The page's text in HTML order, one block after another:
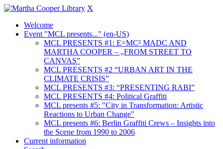
X
Welcome
Event "MCL presents..." (en-US)
MCL PRESENTS #1: E=MC² MADC AND
MARTHA COOPER – „FROM STREET TO
CANVAS”
MCL PRESENTS #2 “URBAN ART IN THE
CLIMATE CRISIS”
MCL PRESENTS #3: “PRESENTING RABI”
MCL PRESENTS #4: Political Graffiti
MCL presents #5: "City in Transformation: Artistic
Reactions to Urban Change"
MCL presents #6: Berlin Graffiti Crews – Insights into
the Scene from 1990 to 2006
Current information